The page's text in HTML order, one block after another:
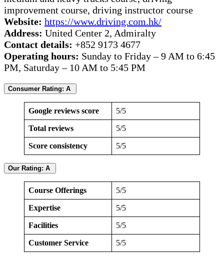
improvement course, driving instructor course
Website: https://www.driving.com.hk/
Address: United Center 2, Admiralty
Contact details: +852 9173 4677
Operating hours: Sunday to Friday – 9 AM to 6:45
PM, Saturday – 10 AM to 5:45 PM
Consumer Rating: A
Google reviews score 5/5
Total reviews 5/5
Score consistency 5/5
Our Rating: A
Course Offerings 5/5
Expertise 5/5
Facilities 5/5
Customer Service 5/5